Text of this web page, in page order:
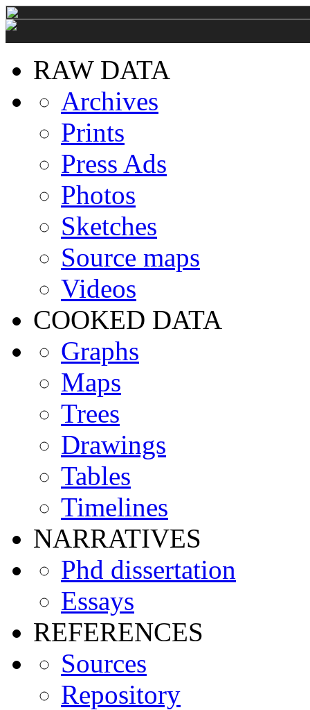
RAW DATA
Archives
Prints
Press Ads
Photos
Sketches
Source maps
Videos
COOKED DATA
Graphs
Maps
Trees
Drawings
Tables
Timelines
NARRATIVES
Phd dissertation
Essays
REFERENCES
Sources
Repository